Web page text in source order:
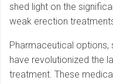
shed light on the
weak erection
Pharmaceutical options,
have revolutionized the
treatment. These